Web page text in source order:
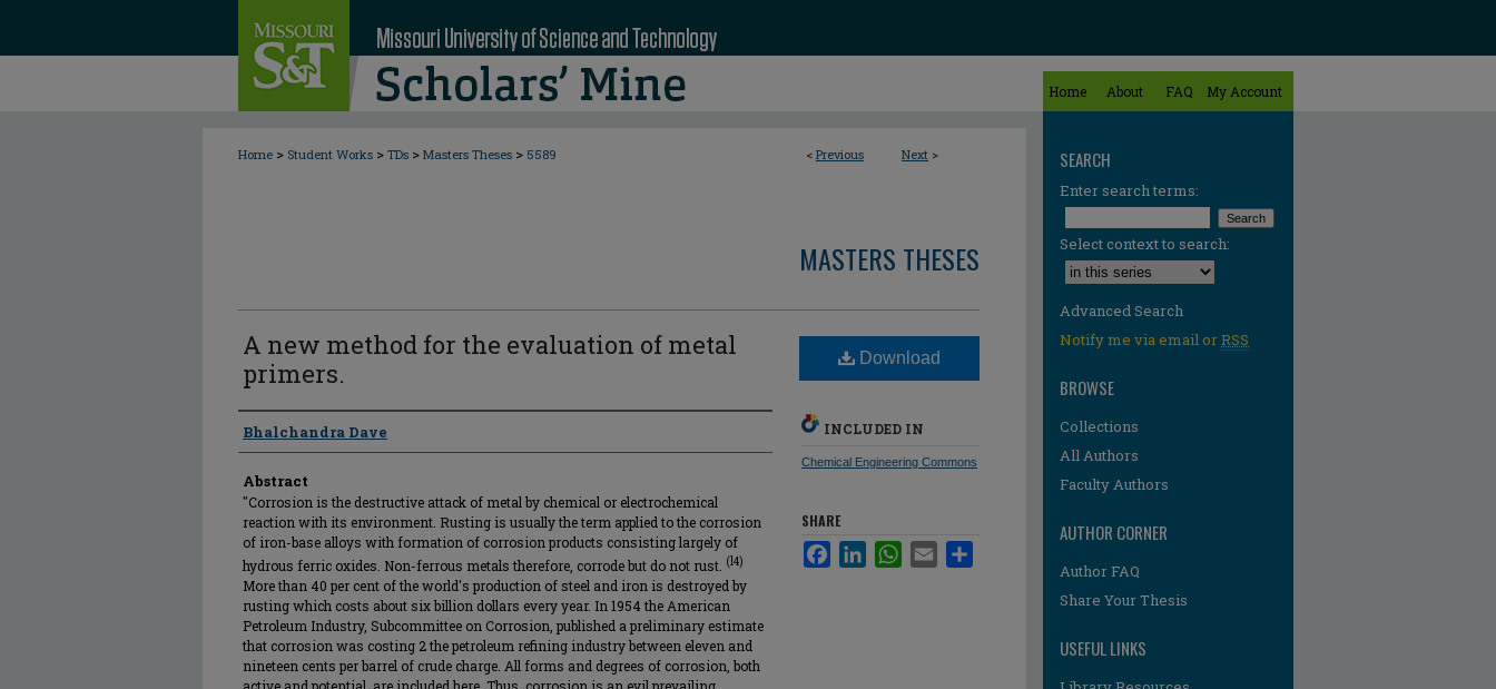
Home About FAQ My Account
< Previous Next >
Home > Student Works > TDs > Masters Theses > 5589
MASTERS THESES
A new method for the evaluation of metal
primers.
Author
Bhalchandra Dave
Abstract
"Corrosion is the destructive attack of metal by chemical or electrochemical
reaction with its environment. Rusting is usually the term applied to the corrosion
of iron-base alloys with formation of corrosion products consisting largely of
hydrous ferric oxides. Non-ferrous metals therefore, corrode but do not rust. (l4)
More than 40 per cent of the world's production of steel and iron is destroyed by
rusting which costs about six billion dollars every year. In 1954 the American
Petroleum Industry, Subcommittee on Corrosion, published a preliminary estimate
that corrosion was costing 2 the petroleum refining industry between eleven and
nineteen cents per barrel of crude charge. All forms and degrees of corrosion, both
Download
INCLUDED IN
Chemical Engineering Commons
SHARE
FacebookLinkedInWhatsApp
Email
SEARCH
Enter search terms:
Select context to search:
Advanced Search
Notify me via email orRSS
BROWSE
Collections
All Authors
Faculty Authors
AUTHOR CORNER
Author FAQ
Share Your Thesis
USEFUL LINKS